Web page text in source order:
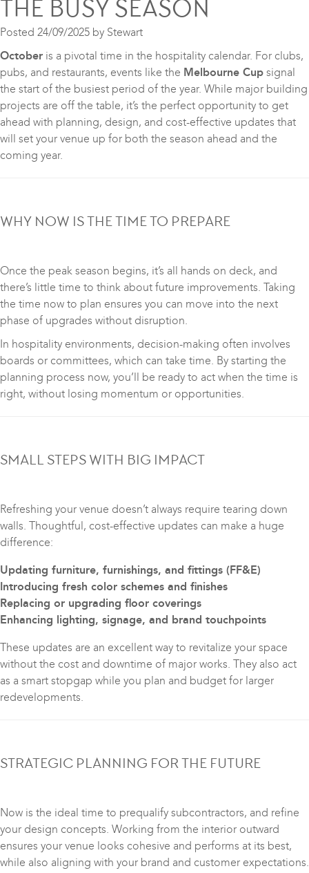
THE BUSY SEASON
Posted 24/09/2025 by Stewart
October is a pivotal time in the hospitality calendar. For clubs,
pubs, and restaurants, events like the Melbourne Cupsignal
the start of the busiest period of the year. While major building
projects are off the table, it’s the perfect opportunity to get
ahead with planning, design, and cost-effective updates that
will set your venue up for both the season ahead and the
coming year.
WHY NOW IS THE TIME TO PREPARE
Once the peak season begins, it’s all hands on deck, and
there’s little time to think about future improvements. Taking
the time now to plan ensures you can move into the next
phase of upgrades without disruption.
In hospitality environments, decision-making often involves
boards or committees, which can take time. By starting the
planning process now, you’ll be ready to act when the time is
right, without losing momentum or opportunities.
SMALL STEPS WITH BIG IMPACT
Refreshing your venue doesn’t always require tearing down
walls. Thoughtful, cost-effective updates can make a huge
difference:
Updating furniture, furnishings, and fittings (FF&E)
Introducing fresh color schemes and finishes
Replacing or upgrading floor coverings
Enhancing lighting, signage, and brand touchpoints
These updates are an excellent way to revitalize your space
without the cost and downtime of major works. They also act
as a smart stopgap while you plan and budget for larger
redevelopments.
STRATEGIC PLANNING FOR THE FUTURE
Now is the ideal time to prequalify subcontractors, and refine
your design concepts. Working from the interior outward
ensures your venue looks cohesive and performs at its best,
while also aligning with your brand and customer expectations.